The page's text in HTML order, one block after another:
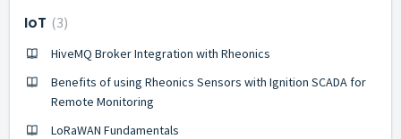
IoT 3
HiveMQ Broker Integration with Rheonics
Benefits of using Rheonics Sensors with Ignition SCADA for
Remote Monitoring
LoRaWAN Fundamentals